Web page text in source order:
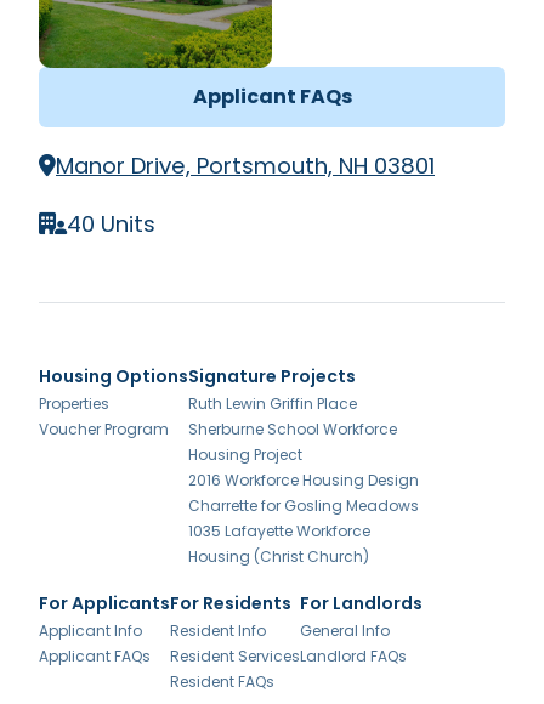
Applicant FAQs
Manor Drive, Portsmouth, NH 03801
40 Units
Housing Options
Properties
Voucher Program
Signature Projects
Ruth Lewin Griffin Place
Sherburne School Workforce
Housing Project
2016 Workforce Housing Design
Charrette for Gosling Meadows
1035 Lafayette Workforce
Housing (Christ Church)
For Applicants
Applicant Info
Applicant FAQs
For Residents
Resident Info
Resident Services
Resident FAQs
For Landlords
General Info
Landlord FAQs